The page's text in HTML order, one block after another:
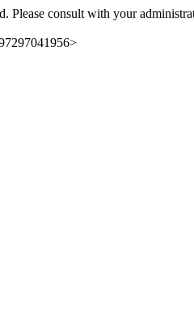
Please consult with your